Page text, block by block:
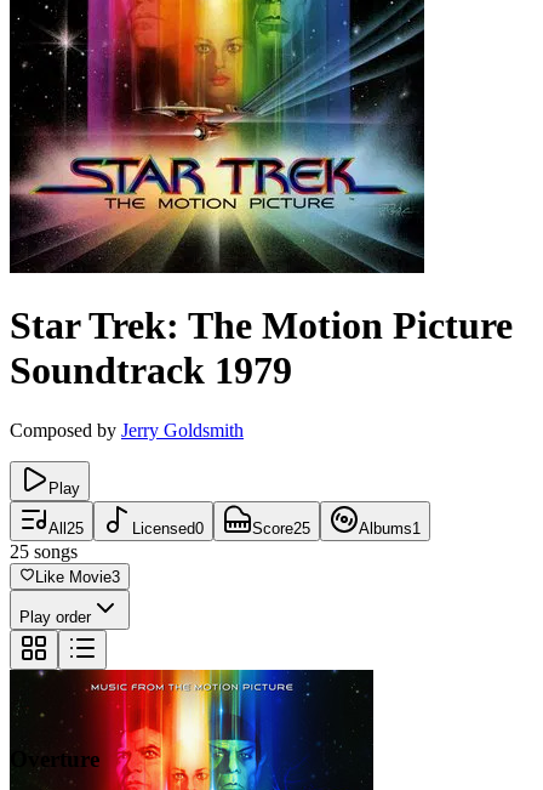
Star Trek: The Motion Picture
Soundtrack 1979
Composed by Jerry Goldsmith
Play
All 25 Licensed0 Score25 Albums1
25 songs
Like Movie3
Play order
Overture